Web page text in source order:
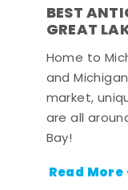
BEST
GREAT
Home to
and
market,
are all
Bay!
Read More